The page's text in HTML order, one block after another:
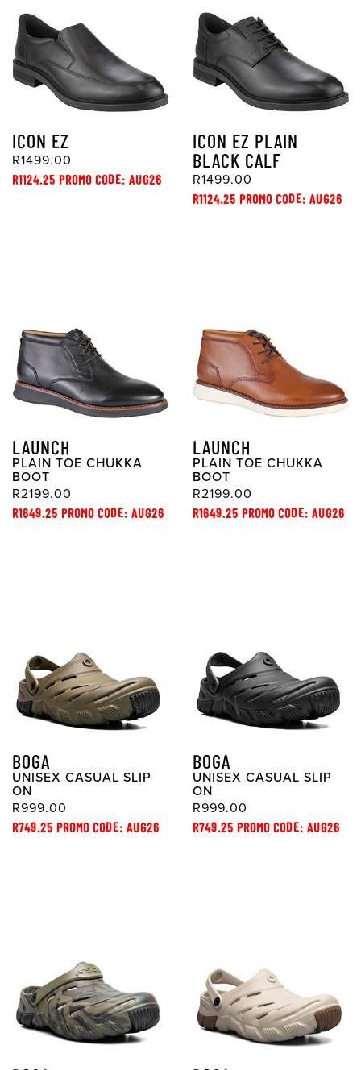
ICON EZ
R1499.00
R1124.25 PROMO CODE: AUG26
ICON EZ PLAIN
BLACK CALF
R1499.00
R1124.25 PROMO CODE: AUG26
LAUNCH
PLAIN TOE CHUKKA
BOOT
R2199.00
R1649.25 PROMO CODE: AUG26
LAUNCH
PLAIN TOE CHUKKA
BOOT
R2199.00
R1649.25 PROMO CODE: AUG26
BOGA
UNISEX CASUAL SLIP
ON
R999.00
R749.25 PROMO CODE: AUG26
BOGA
UNISEX CASUAL SLIP
ON
R999.00
R749.25 PROMO CODE: AUG26